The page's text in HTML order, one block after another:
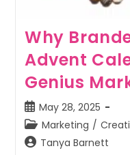
Why
Advent
Genius
May 28, 2025
Marketing /
Tanya Barnett